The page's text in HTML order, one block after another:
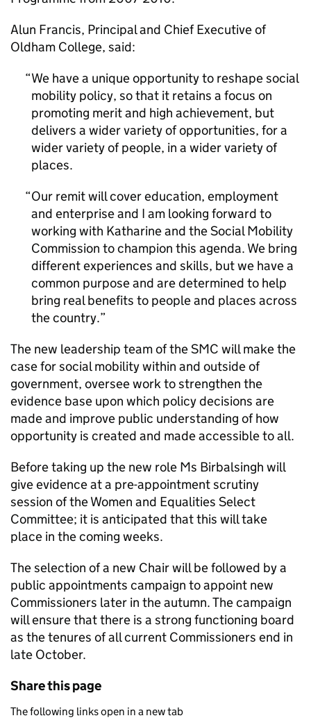
Alun Francis, Principal and Chief Executive of
Oldham College, said:
We have a unique opportunity to reshape social
mobility policy, so that it retains a focus on
promoting merit and high achievement, but
delivers a wider variety of opportunities, for a
wider variety of people, in a wider variety of
places.
Our remit will cover education, employment
and enterprise and I am looking forward to
working with Katharine and the Social Mobility
Commission to champion this agenda. We bring
different experiences and skills, but we have a
common purpose and are determined to help
bring real benefits to people and places across
the country.
The new leadership team of the SMC will make the
case for social mobility within and outside of
government, oversee work to strengthen the
evidence base upon which policy decisions are
made and improve public understanding of how
opportunity is created and made accessible to all.
Before taking up the new role Ms Birbalsingh will
give evidence at a pre-appointment scrutiny
session of the Women and Equalities Select
Committee; it is anticipated that this will take
place in the coming weeks.
The selection of a new Chair will be followed by a
public appointments campaign to appoint new
Commissioners later in the autumn. The campaign
will ensure that there is a strong functioning board
as the tenures of all current Commissioners end in
late October.
Share this page
The following links open in a new tab